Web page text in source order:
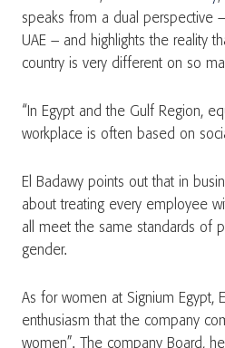
speaks from a dual perspective
UAE – and highlights the reality
country is very different on so
“In Egypt and the Gulf Region,
workplace is often based on
El Badawy points out that in
about treating every employee
all meet the same standards of
gender.
As for women at Signium Egypt,
enthusiasm that the company
women”. The company Board,